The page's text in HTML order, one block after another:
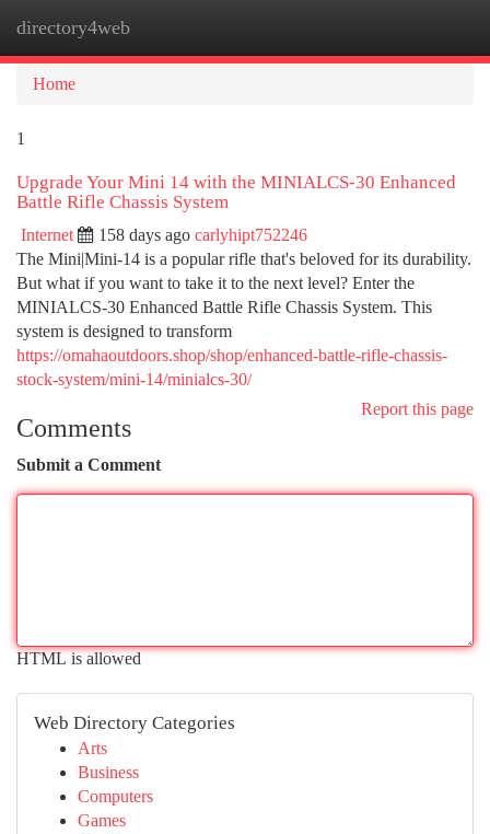
directory4web
Home
1
Upgrade Your Mini 14 with the MINIALCS-30 Enhanced
Battle Rifle Chassis System
Internet 158 days ago carlyhipt752246
The Mini|Mini-14 is a popular rifle that's beloved for its durability.
But what if you want to take it to the next level? Enter the
MINIALCS-30 Enhanced Battle Rifle Chassis System. This
system is designed to transform
https://omahaoutdoors.shop/shop/enhanced-battle-rifle-chassis-
stock-system/mini-14/minialcs-30/
Report this page
Comments
Submit a Comment
HTML is allowed
Web Directory Categories
Arts
Business
Computers
Games